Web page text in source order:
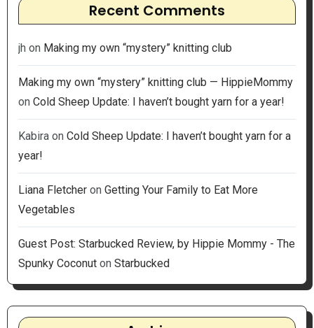
Recent Comments
jh on Making my own “mystery” knitting club
Making my own “mystery” knitting club — HippieMommy
on Cold Sheep Update: I haven’t bought yarn for a year!
Kabiraon Cold Sheep Update: I haven’t bought yarn for a
year!
Liana Fletcheron Getting Your Family to Eat More
Vegetables
Guest Post: Starbucked Review, by Hippie Mommy - The
Spunky Coconuton Starbucked